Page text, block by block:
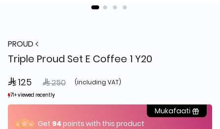
PROUD
Triple Proud Set E Coffee 1 Y20
 125 Price reduced from
 250to (including VAT)
71+ viewed recently
11+ sold recently
71+ viewed recently
11+ sold recently
Mukafaati
Get 94 points with this product